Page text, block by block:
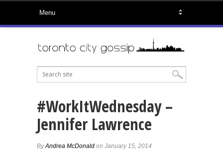
#WorkItWednesday –
Jennifer Lawrence
ByAndrea McDonald on January 15, 2014